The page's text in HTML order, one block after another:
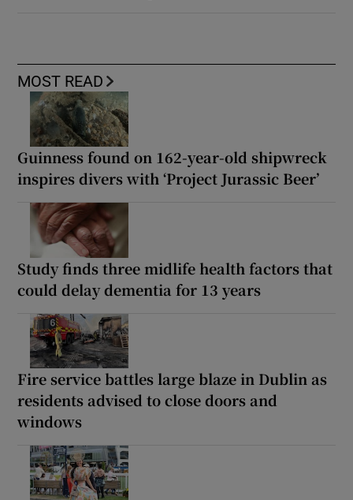
MOST READ
Guinness found on 162-year-old shipwreck
inspires divers with ‘Project Jurassic Beer’
Study finds three midlife health factors that
could delay dementia for 13 years
Fire service battles large blaze in Dublin as
residents advised to close doors and
windows